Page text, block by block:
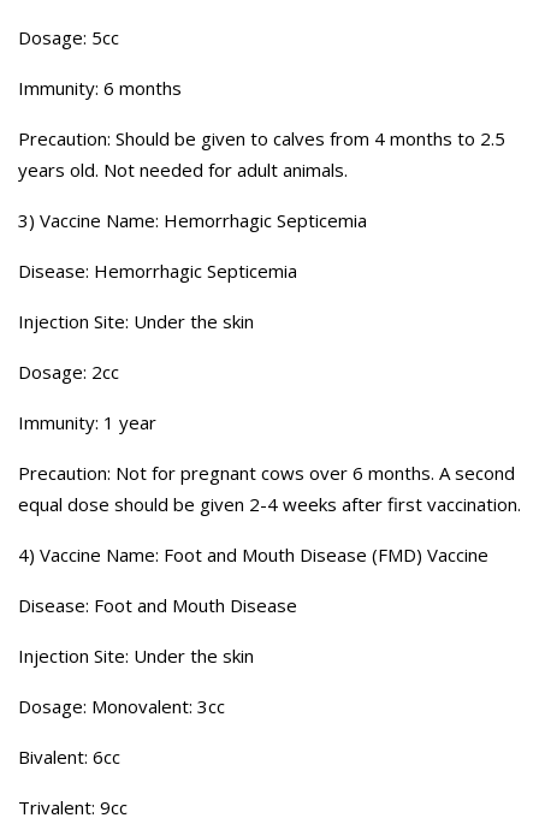
Dosage: 5cc
Immunity: 6 months
Precaution: Should be given to calves from 4 months to 2.5
years old. Not needed for adult animals.
3) Vaccine Name: Hemorrhagic Septicemia
Disease: Hemorrhagic Septicemia
Injection Site: Under the skin
Dosage: 2cc
Immunity: 1 year
Precaution: Not for pregnant cows over 6 months. A second
equal dose should be given 2-4 weeks after first vaccination.
4) Vaccine Name: Foot and Mouth Disease (FMD) Vaccine
Disease: Foot and Mouth Disease
Injection Site: Under the skin
Dosage: Monovalent: 3cc
Bivalent: 6cc
Trivalent: 9cc